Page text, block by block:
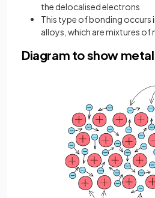
the delocalised electrons
This type of bonding occurs
alloys, which are mixtures of
Diagram to show